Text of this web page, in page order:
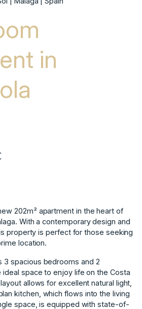
in
202m² apartment in the heart of
With a contemporary design and
property is perfect for those seeking
location.
3 spacious bedrooms and 2
space to enjoy life on the Costa
allows for excellent natural light,
kitchen, which flows into the living
space, is equipped with state-of-